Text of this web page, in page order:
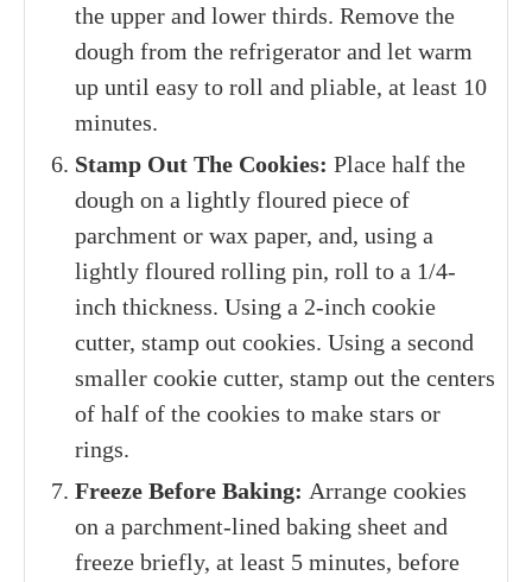
the upper and lower thirds. Remove the
dough from the refrigerator and let warm
up until easy to roll and pliable, at least 10
minutes.
Stamp Out The Cookies: Place half the
dough on a lightly floured piece of
parchment or wax paper, and, using a
lightly floured rolling pin, roll to a 1/4-
inch thickness. Using a 2-inch cookie
cutter, stamp out cookies. Using a second
smaller cookie cutter, stamp out the centers
of half of the cookies to make stars or
rings.
Freeze Before Baking: Arrange cookies
on a parchment-lined baking sheet and
freeze briefly, at least 5 minutes, before